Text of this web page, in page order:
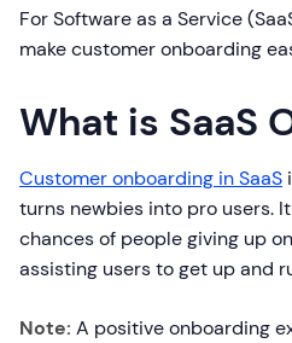
For Software as a Service
make customer onboarding
What is SaaS
Customer onboarding in SaaS
turns newbies into pro users.
chances of people giving up
assisting users to get up and
Note: A positive onboarding